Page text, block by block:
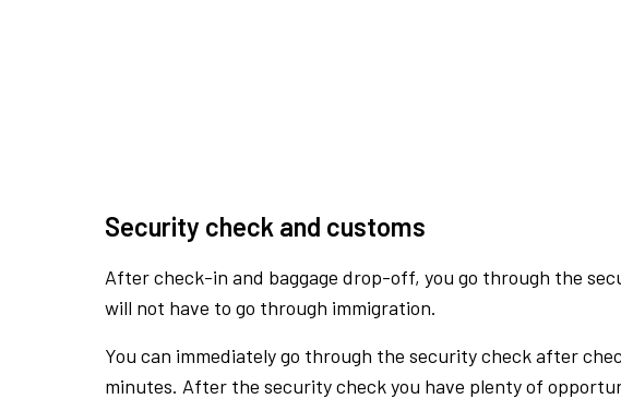
Security check and customs
After check-in and baggage drop-off, you go through the
will not have to go through immigration.
You can immediately go through the security check after
minutes. After the security check you have plenty of